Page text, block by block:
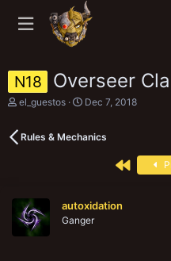
N18 Overseer
T
e
r
el_guestos
S
r
e
Dec 7, 2018
Rules & Mechanics
First
autoxidation
Ganger